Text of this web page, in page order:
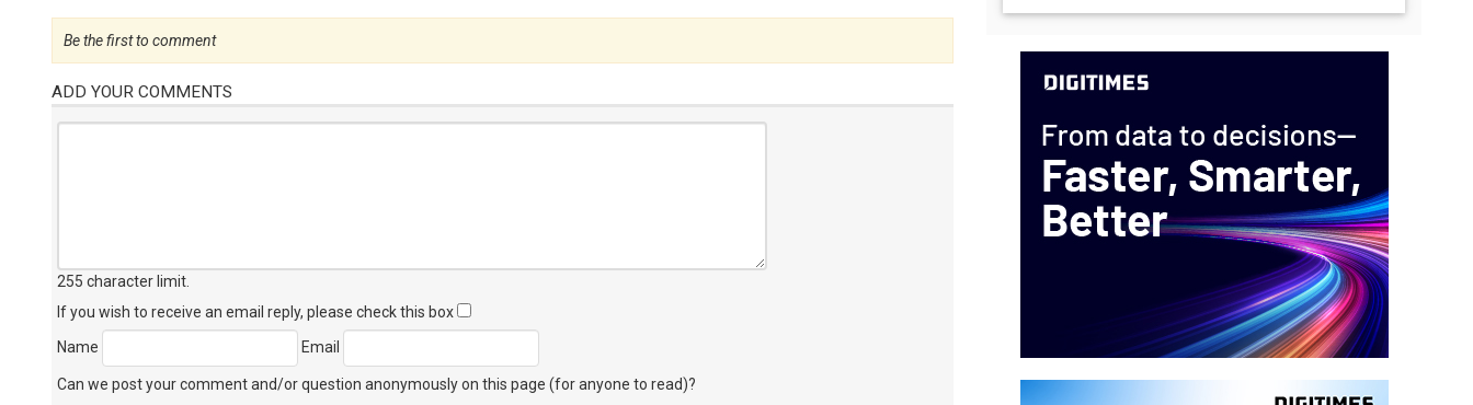
Be the first to comment
ADD YOUR COMMENTS
255 character limit
If you wish to receive an email reply, please check this box
Name
Email
Can we post your comment and/or question anonymously on this page (for anyone to read)?